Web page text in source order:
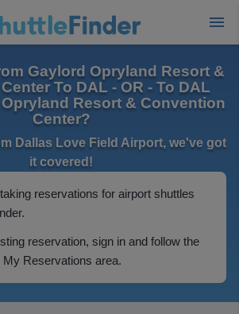
Gaylord Opryland Resort &
To DAL - OR - To DAL
Resort & Convention
Center?
Dallas Love Field Airport, we've got
it covered!
reservations for airport shuttles
reservation, sign in and follow the
Reservations area.